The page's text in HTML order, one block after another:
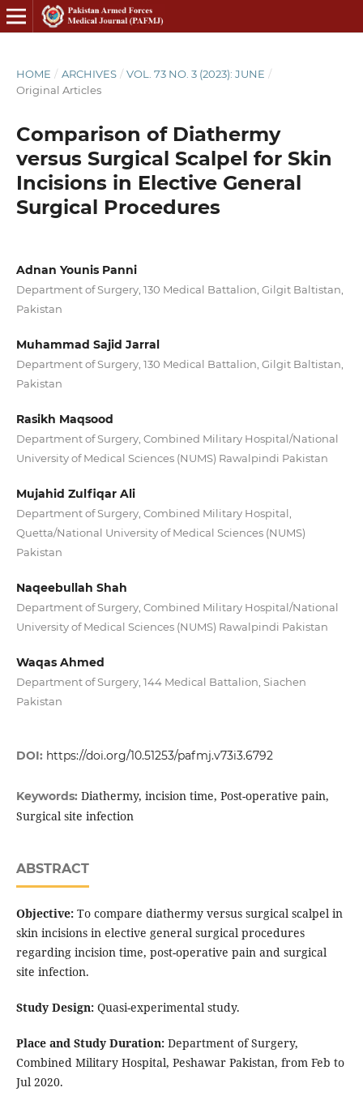
HOME / ARCHIVES / VOL. 73 NO. 3 (2023): JUNE /
Original Articles
Comparison of Diathermy
versus Surgical Scalpel for Skin
Incisions in Elective General
Surgical Procedures
Adnan Younis Panni
Department of Surgery, 130 Medical Battalion, Gilgit Baltistan,
Pakistan
Muhammad Sajid Jarral
Department of Surgery, 130 Medical Battalion, Gilgit Baltistan,
Pakistan
Rasikh Maqsood
Department of Surgery, Combined Military Hospital/National
University of Medical Sciences (NUMS) Rawalpindi Pakistan
Mujahid Zulfiqar Ali
Department of Surgery, Combined Military Hospital,
Quetta/National University of Medical Sciences (NUMS)
Pakistan
Naqeebullah Shah
Department of Surgery, Combined Military Hospital/National
University of Medical Sciences (NUMS) Rawalpindi Pakistan
Waqas Ahmed
Department of Surgery, 144 Medical Battalion, Siachen
Pakistan
DOI: https://doi.org/10.51253/pafmj.v73i3.6792
Keywords: Diathermy, incision time, Post-operative pain,
Surgical site infection
ABSTRACT
Objective:To compare diathermy versus surgical scalpel in
skin incisions in elective general surgical procedures
regarding incision time, post-operative pain and surgical
site infection.
Study Design:Quasi-experimental study.
Place and Study Duration:Department of Surgery,
Combined Military Hospital, Peshawar Pakistan, from Feb to
Jul 2020.